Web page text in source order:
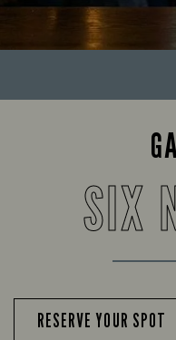
SIX
RESERVE YOUR SPOT